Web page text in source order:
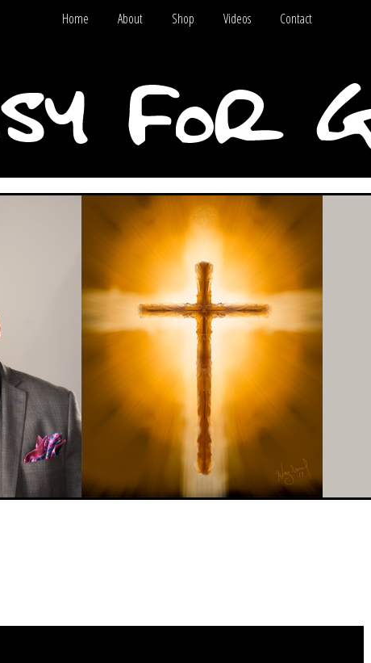
Home About Shop Videos Contact